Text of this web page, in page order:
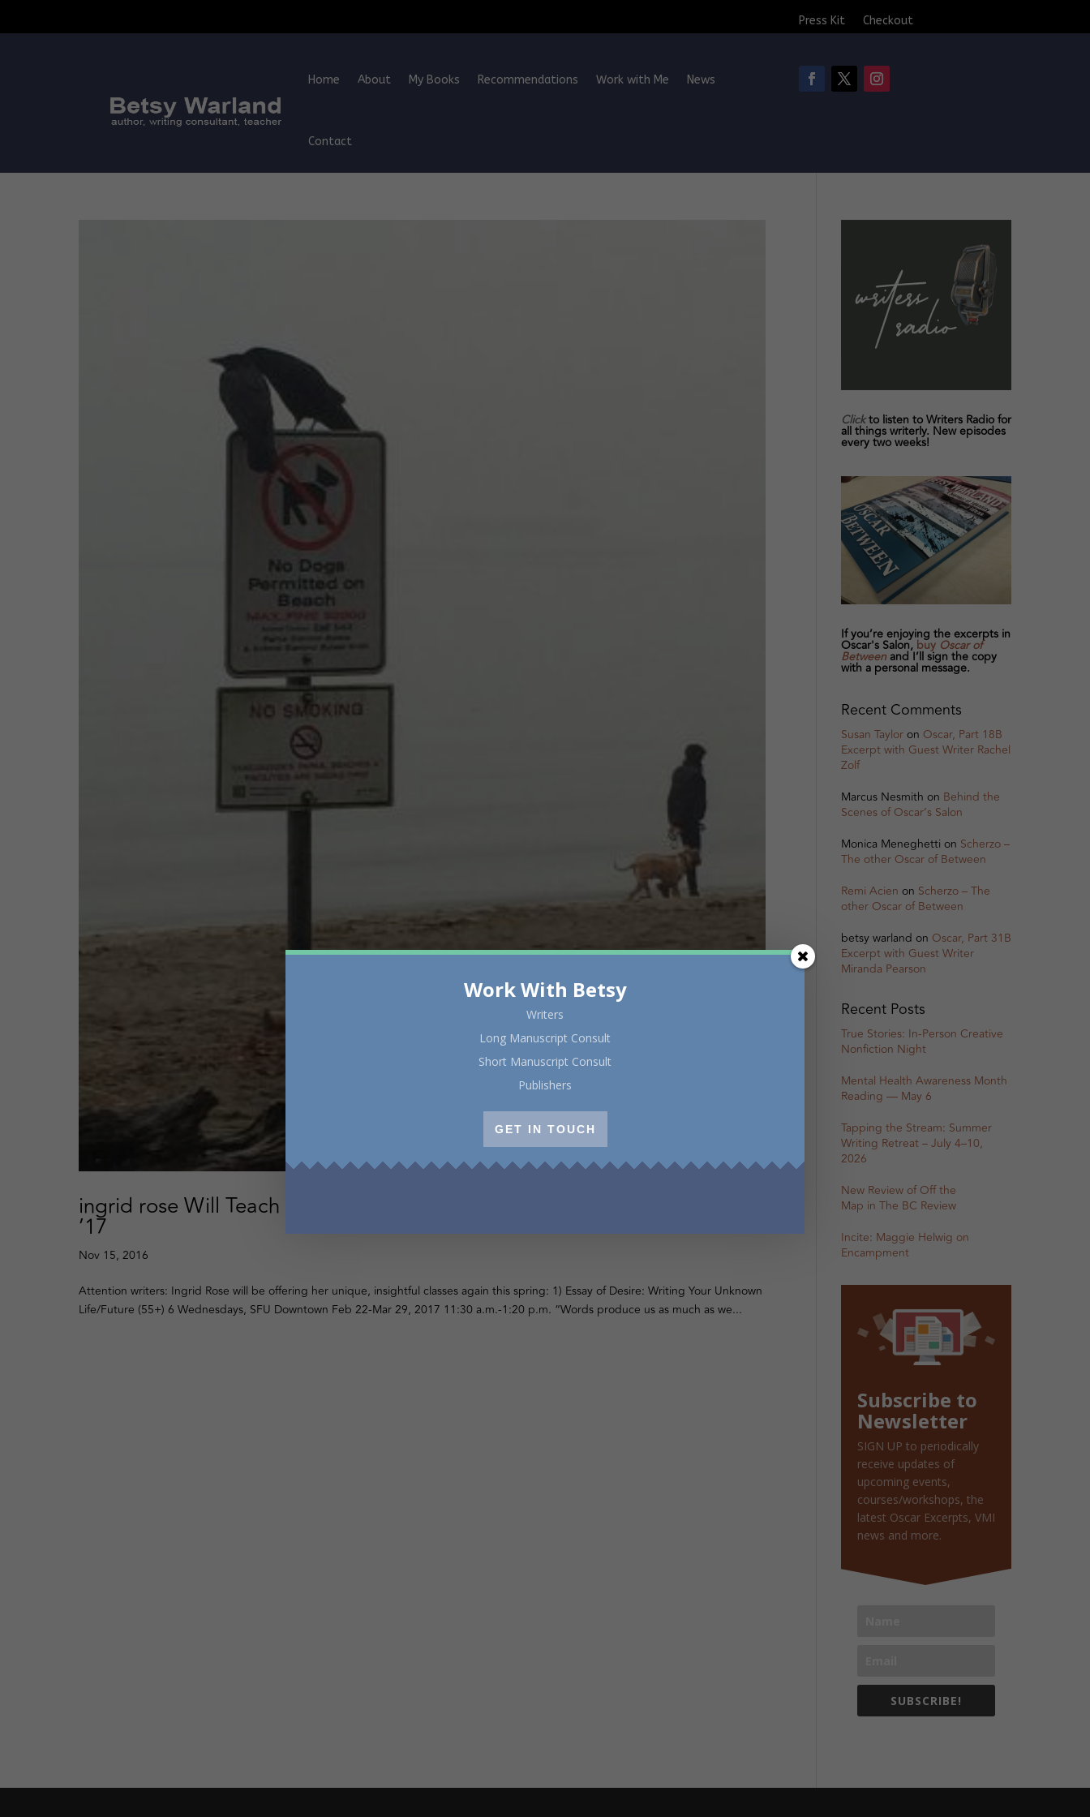
Press Kit Checkout
Home About My Books Recommendations Work with Me News
Contact
ingrid rose Will Teach Essay of Desire & Writing from the Body, Spring
’17
Nov 15, 2016
Attention writers: Ingrid Rose will be offering her unique, insightful classes again this spring: 1) Essay of Desire: Writing Your Unknown
Life/Future (55+) 6 Wednesdays, SFU Downtown Feb 22-Mar 29, 2017 11:30 a.m.-1:20 p.m. “Words produce us as much as we...
Clickto listen to Writers Radio for
all things writerly. New episodes
every two weeks!
If you’re enjoying the excerpts in
Oscar's Salon, buy Oscar of
Betweenand I’ll sign the copy
with a personal message.
Recent Comments
Susan Tayloron Oscar, Part 18B
Excerpt with Guest Writer Rachel
Zolf
Marcus Nesmith on Behind the
Scenes of Oscar’s Salon
Monica Meneghetti on Scherzo –
The other Oscar of Between
Remi Acien on Scherzo – The
other Oscar of Between
betsy warland on Oscar, Part 31B
Excerpt with Guest Writer
Miranda Pearson
Recent Posts
True Stories: In-Person Creative
Nonfiction Night
Mental Health Awareness Month
Reading — May 6
Tapping the Stream: Summer
Writing Retreat – July 4–10,
2026
New Review of Off the
Map in The BC Review
Incite: Maggie Helwig on
Encampment
Subscribe to
Newsletter
SIGN UP to periodically
receive updates of
upcoming events,
courses/workshops, the
latest Oscar Excerpts, VMI
news and more.
SUBSCRIBE!
Work With Betsy
Writers
Long Manuscript Consult
Short Manuscript Consult
Publishers
GET IN TOUCH